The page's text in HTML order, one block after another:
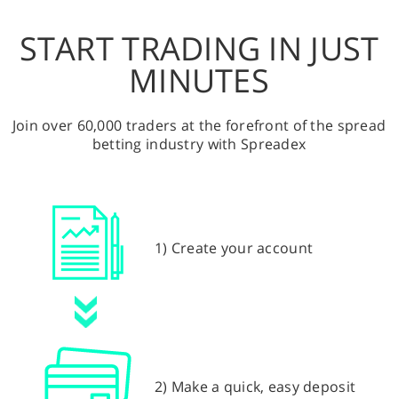
START TRADING IN JUST
MINUTES
Join over 60,000 traders at the forefront of the spread
betting industry with Spreadex
1) Create your account
2) Make a quick, easy deposit